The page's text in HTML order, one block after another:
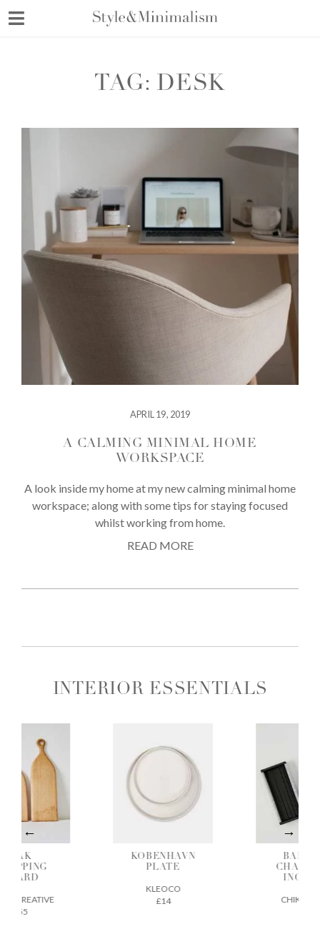
TAG: DESK
APRIL 19, 2019
A CALMING MINIMAL HOME
WORKSPACE
A look inside my home at my new calming minimal home
workspace; along with some tips for staying focused
whilst working from home.
READ MORE
INTERIOR ESSENTIALS
OAK
CREATIVE
£55
KOBENHAVN
PLATE
KLEOCO
£14